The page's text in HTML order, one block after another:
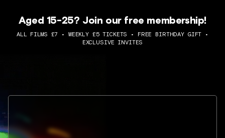
Aged 15-25? Join our free membership!
ALL FILMS £7 • WEEKLY £5 TICKETS • FREE BIRTHDAY GIFT •
EXCLUSIVE INVITES